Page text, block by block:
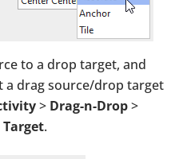
to a drop target, and
a drag source/drop target
> Drag-n-Drop>
Target.